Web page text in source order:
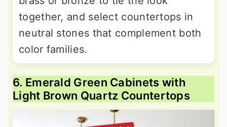
together, and select countertops in
neutral stones that complement both
color families.
6. Emerald Green Cabinets with
Light Brown Quartz Countertops